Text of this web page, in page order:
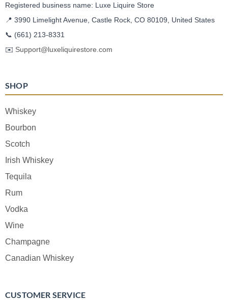
Registered business name: Luxe Liquire Store
📍 3990 Limelight Avenue, Castle Rock, CO 80109, United States
📞 (661) 213-8331
✉️ Support@luxeliquirestore.com
SHOP
Whiskey
Bourbon
Scotch
Irish Whiskey
Tequila
Rum
Vodka
Wine
Champagne
Canadian Whiskey
CUSTOMER SERVICE